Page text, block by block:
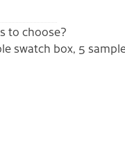
to choose?
swatch box, 5